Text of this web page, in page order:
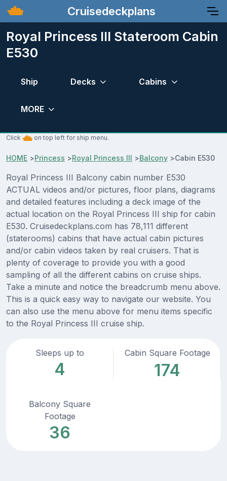
Cruisedeckplans
Royal Princess III Stateroom Cabin
E530
Ship Decks Cabins
MORE
Click on top left for ship menu.
HOME >Princess >Royal Princess III >Balcony >Cabin E530
Royal Princess III Balcony cabin number E530
ACTUAL videos and/or pictures, floor plans, diagrams
and detailed features including a deck image of the
actual location on the Royal Princess III ship for cabin
E530. Cruisedeckplans.com has 78,111 different
(staterooms) cabins that have actual cabin pictures
and/or cabin videos taken by real cruisers. That is
plenty of coverage to provide you with a good
sampling of all the different cabins on cruise ships.
Take a minute and notice the breadcrumb menu above.
This is a quick easy way to navigate our website. You
can also use the menu above for menu items specific
to the Royal Princess III cruise ship.
Sleeps up to
4
Cabin Square Footage
174
Balcony Square
Footage
36